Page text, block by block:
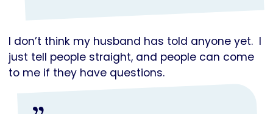
I don’t think my husband has told anyone yet. I
just tell people straight, and people can come
to me if they have questions.